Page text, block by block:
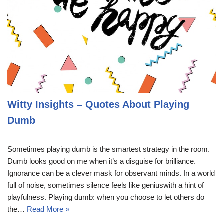
Witty Insights – Quotes About Playing
Dumb
Sometimes playing dumb is the smartest strategy in the room.
Dumb looks good on me when it’s a disguise for brilliance.
Ignorance can be a clever mask for observant minds. In a world
full of noise, sometimes silence feels like geniuswith a hint of
playfulness. Playing dumb: when you choose to let others do
the… Read More »